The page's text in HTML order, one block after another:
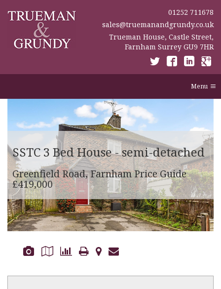
01252 711678
sales@truemanandgrundy.co.uk
Trueman House, Castle Street,
Farnham Surrey GU9 7HR
Menu
SSTC 3 Bed House - semi-detached
Greenfield Road, FarnhamPrice Guide
£419,000